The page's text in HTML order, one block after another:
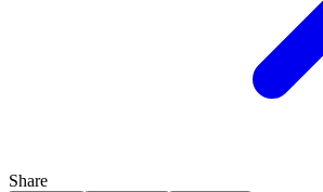
Share